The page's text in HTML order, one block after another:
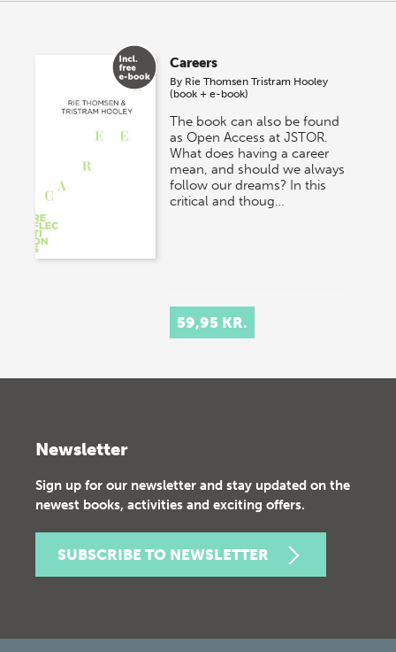
Careers
By Rie Thomsen Tristram Hooley
(book + e-book)
The book can also be found
as Open Access at JSTOR.
What does having a career
mean, and should we always
follow our dreams? In this
critical and thoug…
59,95 KR.
Newsletter
Sign up for our newsletter and stay updated on the
newest books, activities and exciting offers.
SUBSCRIBE TO NEWSLETTER